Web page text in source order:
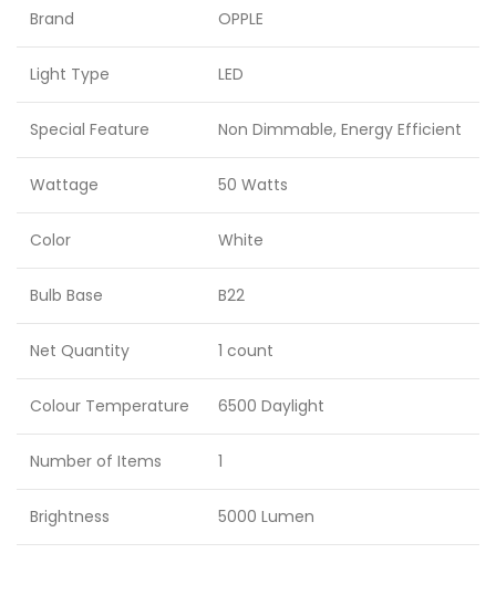
Brand OPPLE
Light Type LED
Special Feature Non Dimmable, Energy Efficient
Wattage 50 Watts
Color White
Bulb Base B22
Net Quantity 1 count
Colour Temperature 6500 Daylight
Number of Items 1
Brightness 5000 Lumen